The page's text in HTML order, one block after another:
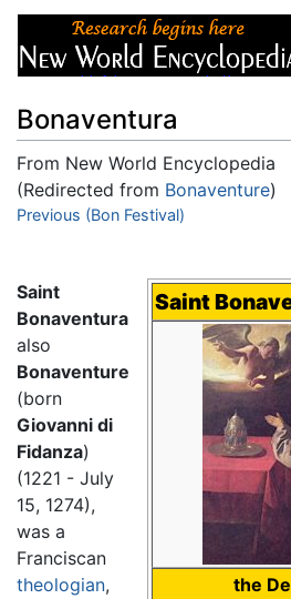
Bonaventura
From New World Encyclopedia
(Redirected from Bonaventure)
Jump to:navigation,
Previous (Bon Festival)
Saint
the
Saint
Bonaventura
also
Bonaventure
(born
Giovanni di
Fidanza)
(1221 - July
15, 1274),
was a
Franciscan
theologian,